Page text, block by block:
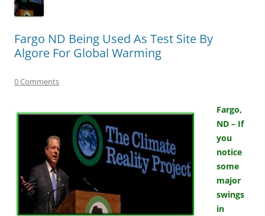
Fargo ND Being Used As Test Site By
Algore For Global Warming
0 Comments
Fargo,
ND – If
you
notice
some
major
swings
in